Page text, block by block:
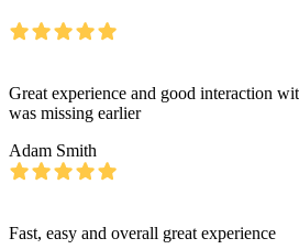
Great experience and good interaction
was missing earlier
Adam Smith
Fast, easy and overall great experience